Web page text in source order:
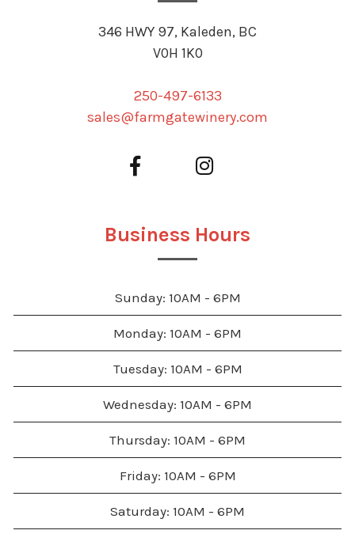
346 HWY 97, Kaleden, BC
V0H 1K0
250-497-6133
sales@farmgatewinery.com
Business Hours
Sunday: 10AM - 6PM
Monday: 10AM - 6PM
Tuesday: 10AM - 6PM
Wednesday: 10AM - 6PM
Thursday: 10AM - 6PM
Friday: 10AM - 6PM
Saturday: 10AM - 6PM